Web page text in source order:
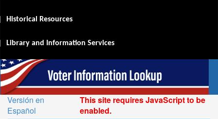
Historical Resources
Library and Information Services
Versión en
Español
This site requires JavaScript to be
enabled.